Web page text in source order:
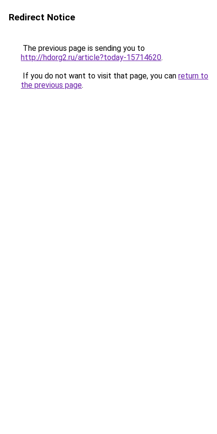
Redirect Notice
The previous page is sending you to
http://hdorg2.ru/article?today-15714620.
If you do not want to visit that page, you can return to
the previous page.